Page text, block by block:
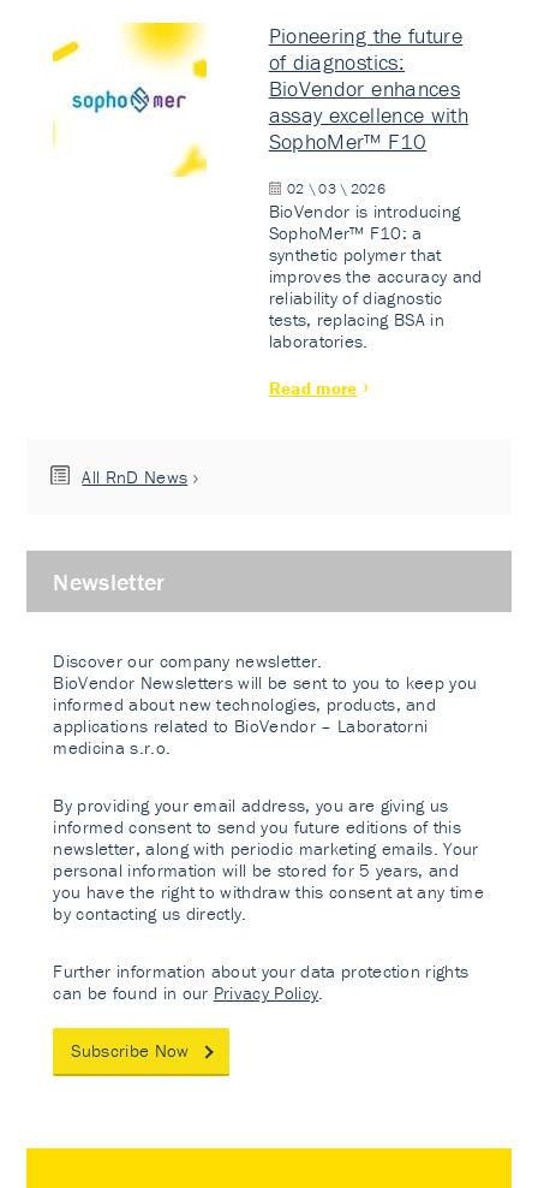
Pioneering the future
of diagnostics:
BioVendor enhances
assay excellence with
SophoMer™ F10
02 \ 03 \ 2026
BioVendor is introducing
SophoMer™ F10: a
synthetic polymer that
improves the accuracy and
reliability of diagnostic
tests, replacing BSA in
laboratories.
Read more
All RnD News
Newsletter
Discover our company newsletter.
BioVendor Newsletters will be sent to you to keep you
informed about new technologies, products, and
applications related to BioVendor – Laboratorni
medicina s.r.o.
By providing your email address, you are giving us
informed consent to send you future editions of this
newsletter, along with periodic marketing emails. Your
personal information will be stored for 5 years, and
you have the right to withdraw this consent at any time
by contacting us directly.
Further information about your data protection rights
can be found in our Privacy Policy
Subscribe Now